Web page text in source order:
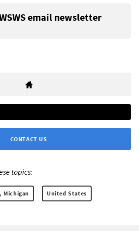
email newsletter
CONTACT US
topics:
Michigan United States